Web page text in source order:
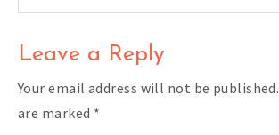
Leave a Reply
Your email address will not be published.
are marked *